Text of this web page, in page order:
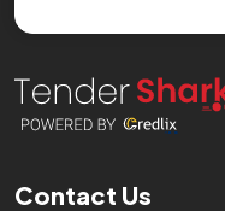
Contact Us